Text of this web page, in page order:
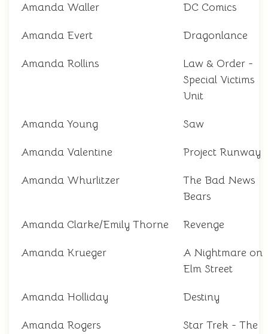
Amanda Waller DC Comics
Amanda Evert Dragonlance
Amanda Rollins
Law & Order -
Special Victims
Unit
Amanda Young Saw
Amanda Valentine Project Runway
Amanda Whurlitzer
The Bad News
Bears
Amanda Clarke/Emily Thorne Revenge
Amanda Krueger
A Nightmare on
Elm Street
Amanda Holliday Destiny
Amanda Rogers
Star Trek - The